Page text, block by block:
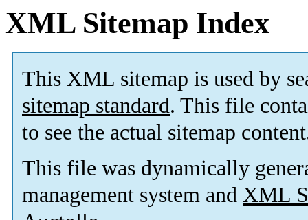
XML Sitemap Index
This XML sitemap is used by
sitemap standard. This file
to see the actual sitemap
This file was dynamically
management system and XML